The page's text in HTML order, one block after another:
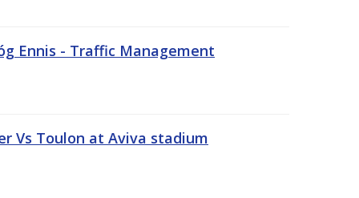
Ennis - Traffic Management
Vs Toulon at Aviva stadium